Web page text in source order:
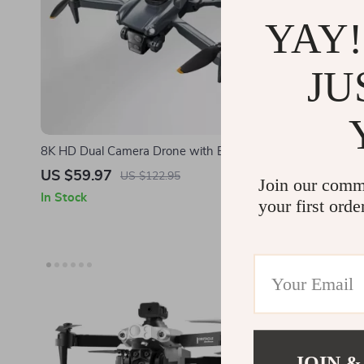
8K HD Dual Camera Drone with Brushless
Motor and Obstacle Avoidance – Foldable
US $59.97 US $122.95
In Stock In Stock
Join our
your first